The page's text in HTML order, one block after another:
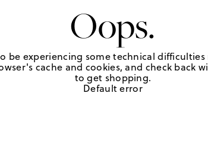
Oops.
be experiencing some technical
cache and cookies, and check back
to get shopping.
Default error